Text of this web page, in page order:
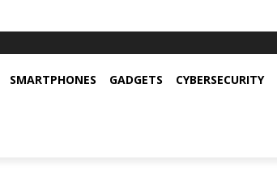
SMARTPHONES GADGETS CYBERSECURITY